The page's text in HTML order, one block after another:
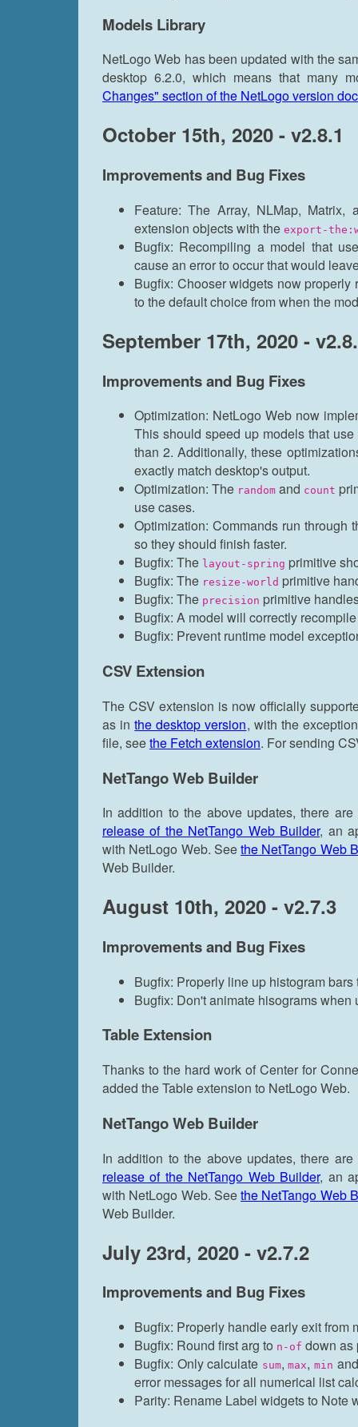
Models Library
NetLogo Web has been updated with the
desktop 6.2.0, which means that many
Changes" section of the NetLogo version
October 15th, 2020 - v2.8.1
Improvements and Bug Fixes
Feature: The Array, NLMap,
extension objects with the export-
Bugfix: Recompiling a model that
cause an error to occur that would
Bugfix: Chooser widgets now
to the default choice from when the
September 17th, 2020 -
Improvements and Bug Fixes
Optimization: NetLogo Web now
This should speed up models that
than 2. Additionally, these
exactly match desktop's output.
Optimization: The random and count
use cases.
Optimization: Commands run through
so they should finish faster.
Bugfix: The layout-spring primitive
Bugfix: The resize-world primitive
Bugfix: The precision primitive
Bugfix: A model will correctly
Bugfix: Prevent runtime model
CSV Extension
The CSV extension is now officially
as inthe desktop version, with the
file, seethe Fetch extension. For sending
NetTango Web Builder
In addition to the above updates, there
release of the NetTango Web Builder, an
with NetLogo Web. Seethe NetTango Web
Web Builder.
August 10th, 2020 - v2.7.3
Improvements and Bug Fixes
Bugfix: Properly line up histogram
Bugfix: Don't animate hisograms
Table Extension
Thanks to the hard work of Center for
added the Table extension to NetLogo Web.
NetTango Web Builder
In addition to the above updates, there
release of the NetTango Web Builder, an
with NetLogo Web. Seethe NetTango Web
Web Builder.
July 23rd, 2020 - v2.7.2
Improvements and Bug Fixes
Bugfix: Properly handle early exit from
Bugfix: Round first arg to n-of down as
Bugfix: Only calculate sum,max,min
error messages for all numerical list
Parity: Rename Label widgets to Note